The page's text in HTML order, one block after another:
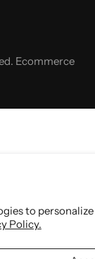
to
Policy.
Ecommerce